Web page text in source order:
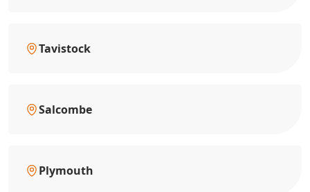
Tavistock
Salcombe
Plymouth